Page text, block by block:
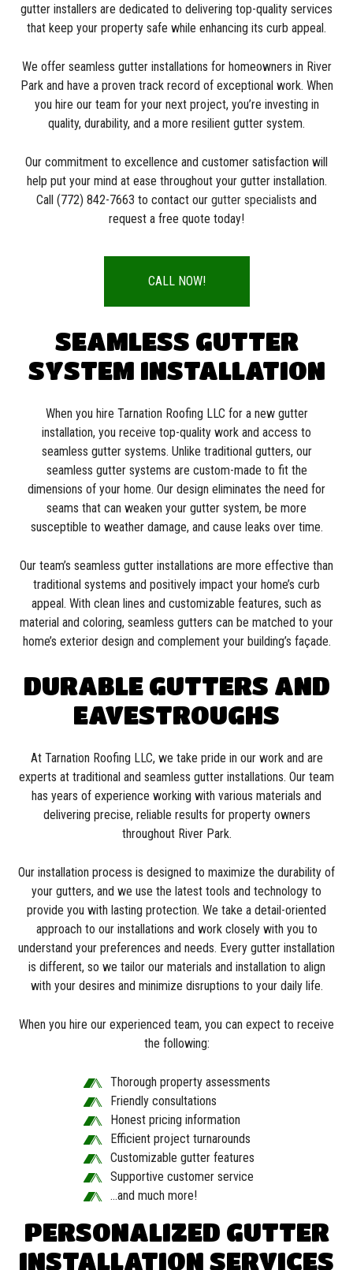
gutter installers are dedicated to delivering top-quality services
that keep your property safe while enhancing its curb appeal.
We offer seamless gutter installations for homeowners in River
Park and have a proven track record of exceptional work. When
you hire our team for your next project, you’re investing in
quality, durability, and a more resilient gutter system.
Our commitment to excellence and customer satisfaction will
help put your mind at ease throughout your gutter installation.
Call (772) 842-7663 to contact our gutter specialists and
request a free quote today!
CALL NOW!
SEAMLESS GUTTER
SYSTEM INSTALLATION
When you hire Tarnation Roofing LLC for a new gutter
installation, you receive top-quality work and access to
seamless gutter systems. Unlike traditional gutters, our
seamless gutter systems are custom-made to fit the
dimensions of your home. Our design eliminates the need for
seams that can weaken your gutter system, be more
susceptible to weather damage, and cause leaks over time.
Our team’s seamless gutter installations are more effective than
traditional systems and positively impact your home’s curb
appeal. With clean lines and customizable features, such as
material and coloring, seamless gutters can be matched to your
home’s exterior design and complement your building’s façade.
DURABLE GUTTERS AND
EAVESTROUGHS
At Tarnation Roofing LLC, we take pride in our work and are
experts at traditional and seamless gutter installations. Our team
has years of experience working with various materials and
delivering precise, reliable results for property owners
throughout River Park.
Our installation process is designed to maximize the durability of
your gutters, and we use the latest tools and technology to
provide you with lasting protection. We take a detail-oriented
approach to our installations and work closely with you to
understand your preferences and needs. Every gutter installation
is different, so we tailor our materials and installation to align
with your desires and minimize disruptions to your daily life.
When you hire our experienced team, you can expect to receive
the following:
Thorough property assessments
Friendly consultations
Honest pricing information
Efficient project turnarounds
Customizable gutter features
Supportive customer service
…and much more!
PERSONALIZED GUTTER
INSTALLATION SERVICES